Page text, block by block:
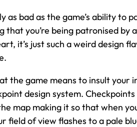
as bad as the game’s ability to
that you’re being patronised by
it’s just such a weird design
the game means to insult your
design system.
map making it so that when
field of view flashes to a pale